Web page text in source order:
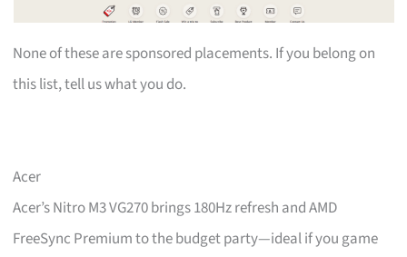
None of these are sponsored placements. If you belong on
this list, tell us what you do.
Acer
Acer’s Nitro M3 VG270 brings 180Hz refresh and AMD
FreeSync Premium to the budget party—ideal if you game